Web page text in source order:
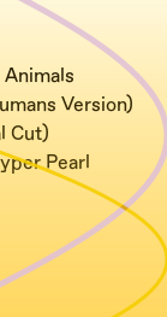
Animals
Version)
Cut)
Pearl